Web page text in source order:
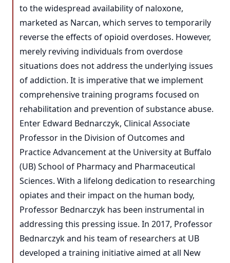
to the widespread availability of naloxone,
marketed as Narcan, which serves to temporarily
reverse the effects of opioid overdoses. However,
merely reviving individuals from overdose
situations does not address the underlying issues
of addiction. It is imperative that we implement
comprehensive training programs focused on
rehabilitation and prevention of substance abuse.
Enter Edward Bednarczyk, Clinical Associate
Professor in the Division of Outcomes and
Practice Advancement at the University at Buffalo
(UB) School of Pharmacy and Pharmaceutical
Sciences. With a lifelong dedication to researching
opiates and their impact on the human body,
Professor Bednarczyk has been instrumental in
addressing this pressing issue. In 2017, Professor
Bednarczyk and his team of researchers at UB
developed a training initiative aimed at all New